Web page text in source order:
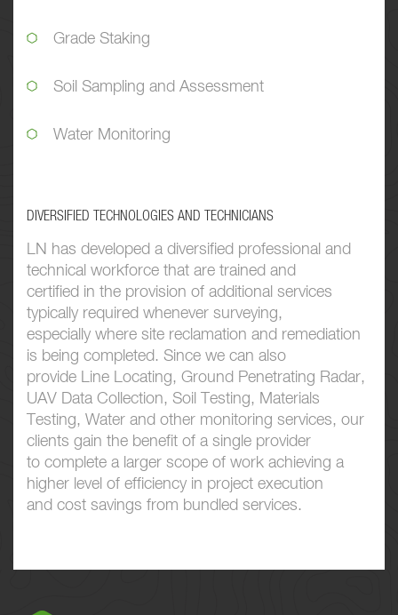
Grade Staking
Soil Sampling and Assessment
Water Monitoring
DIVERSIFIED TECHNOLOGIES AND TECHNICIANS
LN has developed a diversified professional and
technical workforce that are trained and
certified in the provision of additional services
typically required whenever surveying,
especially where site reclamation and remediation
is being completed. Since we can also
provide Line Locating, Ground Penetrating Radar,
UAV Data Collection, Soil Testing, Materials
Testing, Water and other monitoring services, our
clients gain the benefit of a single provider
to complete a larger scope of work achieving a
higher level of efficiency in project execution
and cost savings from bundled services.